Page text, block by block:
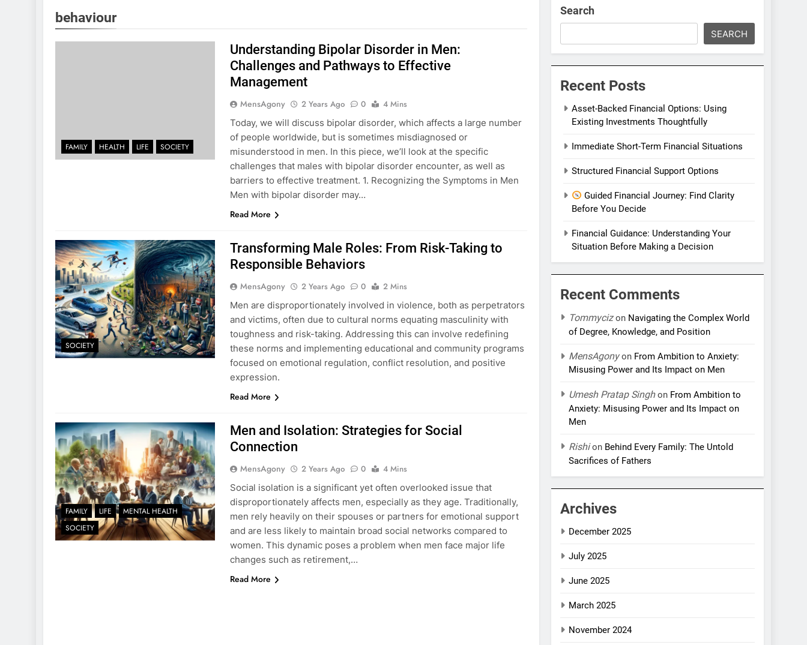
behaviour
FAMILY HEALTH LIFE SOCIETY
Understanding Bipolar Disorder in Men:
Challenges and Pathways to Effective
Management
MensAgony 2 Years Ago 0
4 Mins
Today, we will discuss bipolar disorder, which affects a large number
of people worldwide, but is sometimes misdiagnosed or
misunderstood in men. In this piece, we’ll look at the specific
challenges that males with bipolar disorder encounter, as well as
barriers to effective treatment. 1. Recognizing the Symptoms in Men
Men with bipolar disorder may…
Read More
SOCIETY
Transforming Male Roles: From Risk-Taking to
Responsible Behaviors
MensAgony 2 Years Ago 0
2 Mins
Men are disproportionately involved in violence, both as perpetrators
and victims, often due to cultural norms equating masculinity with
toughness and risk-taking. Addressing this can involve redefining
these norms and implementing educational and community programs
focused on emotional regulation, conflict resolution, and positive
expression.
Read More
FAMILY LIFE
MENTAL HEALTH
SOCIETY
Men and Isolation: Strategies for Social
Connection
MensAgony 2 Years Ago 0
4 Mins
Social isolation is a significant yet often overlooked issue that
disproportionately affects men, especially as they age. Traditionally,
men rely heavily on their spouses or partners for emotional support
and are less likely to maintain broad social networks compared to
women. This dynamic poses a problem when men face major life
changes such as retirement,…
Read More
Search
SEARCH
Recent Posts
Asset-Backed Financial Options: Using
Existing Investments Thoughtfully
Immediate Short-Term Financial Situations
Structured Financial Support Options
Guided Financial Journey: Find Clarity
Before You Decide
Financial Guidance: Understanding Your
Situation Before Making a Decision
Recent Comments
Tommycizon Navigating the Complex World
of Degree, Knowledge, and Position
MensAgonyon From Ambition to Anxiety:
Misusing Power and Its Impact on Men
Umesh Pratap Singhon From Ambition to
Anxiety: Misusing Power and Its Impact on
Men
Rishion Behind Every Family: The Untold
Sacrifices of Fathers
Archives
December 2025
July 2025
June 2025
March 2025
November 2024